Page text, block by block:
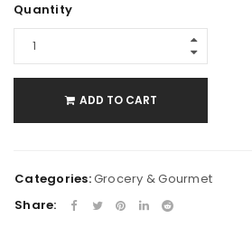
Quantity
ADD TO CART
Categories:Grocery & Gourmet
Share: